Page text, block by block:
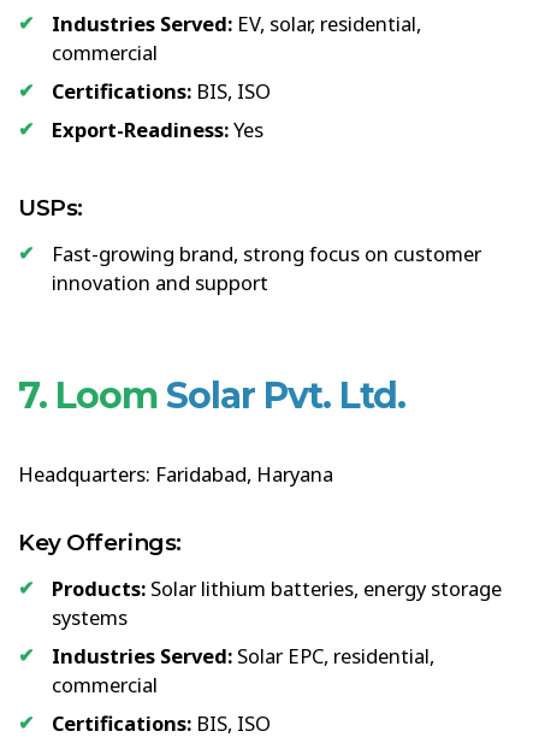
Industries Served: EV, solar, residential,
commercial
Certifications: BIS, ISO
Export-Readiness:Yes
USPs:
Fast-growing brand, strong focus on customer
innovation and support
7. LoomSolar Pvt. Ltd.
Headquarters: Faridabad, Haryana
Key Offerings:
Products: Solar lithium batteries, energy storage
systems
Industries Served: Solar EPC, residential,
commercial
Certifications: BIS, ISO